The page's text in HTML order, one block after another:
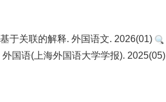
于关联的解释. 外国语文. 2026(01)
外国语(上海外国语大学学报). 2025(05)